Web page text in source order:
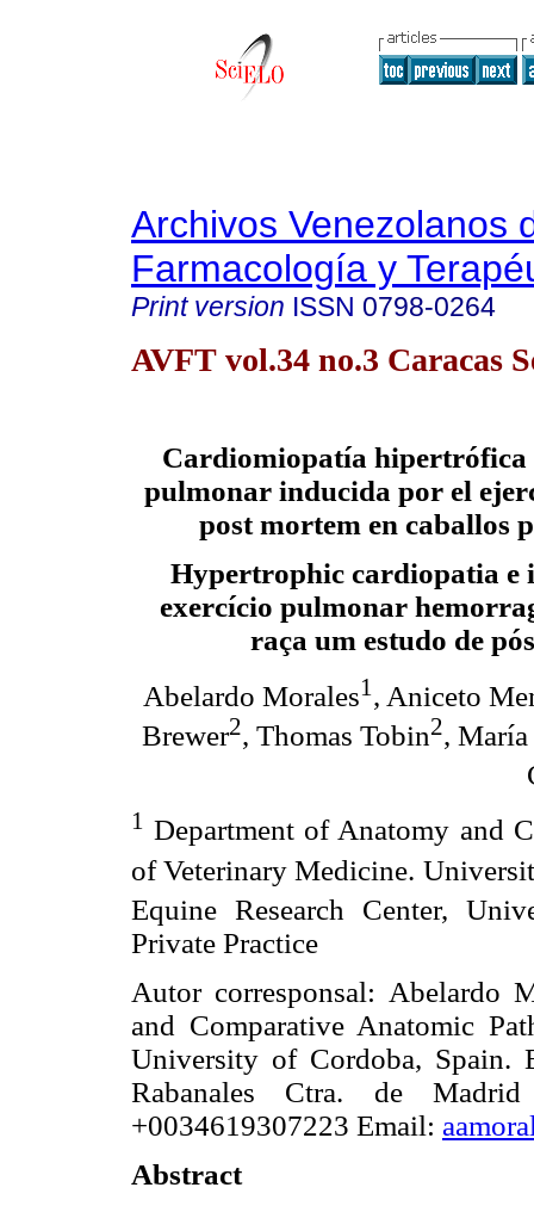
Archivos Venezolanos
Farmacología y
Print version ISSN 0798-0264
AVFT vol.34 no.3 Caracas
Cardiomiopatía hipertrófica
pulmonar inducida por el
post mortem en caballos
Hypertrophic cardiopatia e
exercício pulmonar
raça um estudo de
Abelardo Morales1 , Aniceto
Brewer2, Thomas Tobin2,
1 Department of Anatomy and
of Veterinary Medicine.
Equine Research Center,
Private Practice
Autor corresponsal: Abelardo
and Comparative Anatomic
University of Cordoba, Spain.
Rabanales Ctra. de
+0034619307223 Email:
Abstract